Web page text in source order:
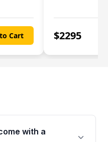
Cart $2295
with a